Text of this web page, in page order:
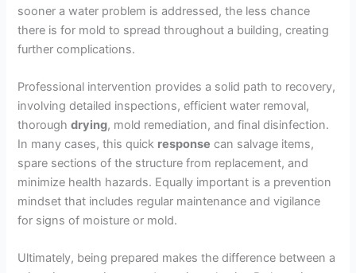
sooner a water problem is addressed, the less chance
there is for mold to spread throughout a building, creating
further complications.
Professional intervention provides a solid path to recovery,
involving detailed inspections, efficient water removal,
thoroughdrying, mold remediation, and final disinfection.
In many cases, this quick response can salvage items,
spare sections of the structure from replacement, and
minimize health hazards. Equally important is a prevention
mindset that includes regular maintenance and vigilance
for signs of moisture or mold.
Ultimately, being prepared makes the difference between a